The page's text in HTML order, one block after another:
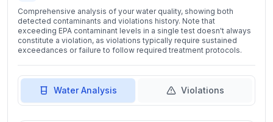
Comprehensive analysis of your water quality, showing both
detected contaminants and violations history. Note that
exceeding EPA contaminant levels in a single test doesn't always
constitute a violation, as violations typically require sustained
exceedances or failure to follow required treatment protocols.
Water Analysis Violations